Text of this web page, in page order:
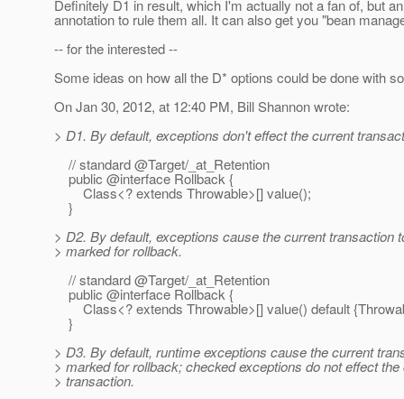
Definitely D1 in result, which I'm actually not a fan of, but
annotation to rule them all. It can also get you "bean
-- for the interested --
Some ideas on how all the D* options could be done with
On Jan 30, 2012, at 12:40 PM, Bill Shannon wrote:
> D1. By default, exceptions don't effect the current
// standard @Target/_at_Retention
public @interface Rollback {
Class<? extends Throwable>[] value();
}
> D2. By default, exceptions cause the current transaction
> marked for rollback.
// standard @Target/_at_Retention
public @interface Rollback {
Class<? extends Throwable>[] value() default
}
> D3. By default, runtime exceptions cause the current
> marked for rollback; checked exceptions do not effect the
> transaction.